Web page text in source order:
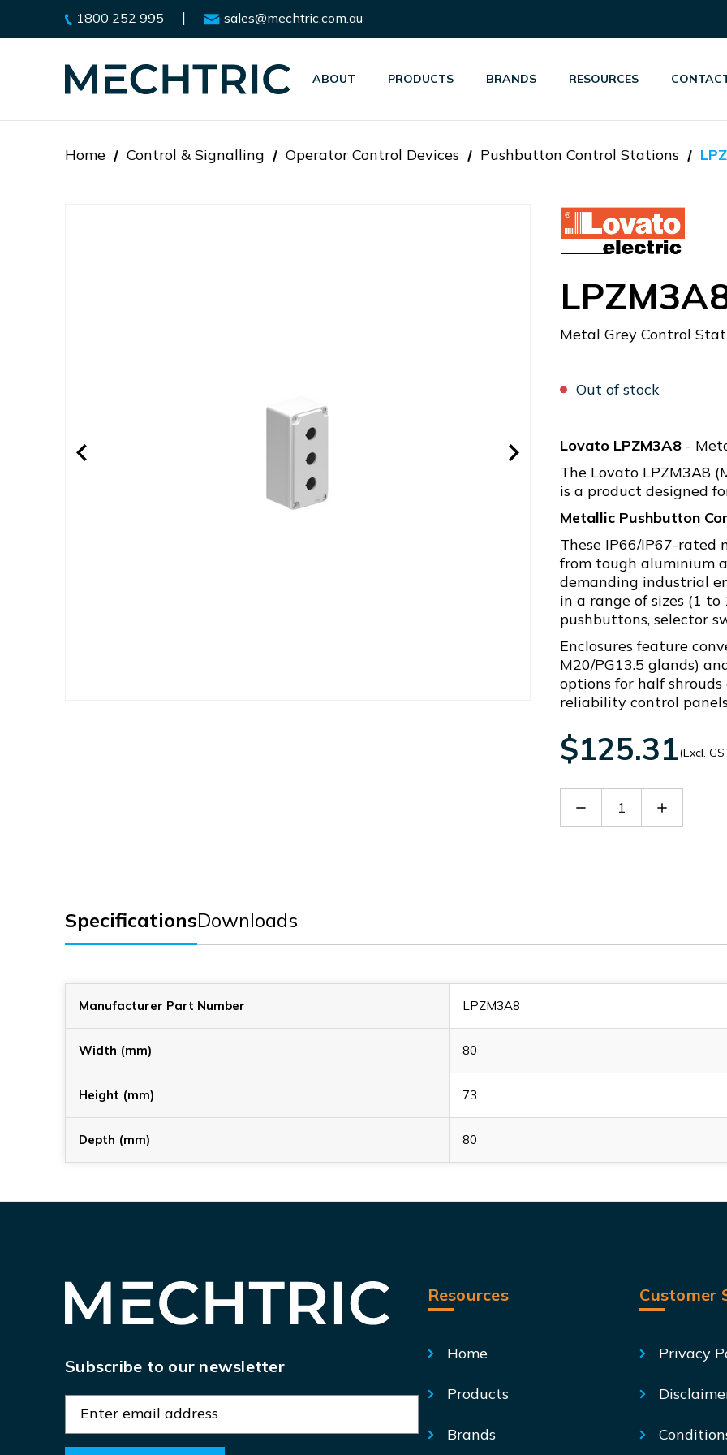
1800 252 995 | sales@mechtric.com.au
ABOUT PRODUCTS BRANDS RESOURCES
Home Control & Signalling Operator Control Devices Pushbutton Control Stations
Metal Grey Control
Out of stock
Lovato LPZM3A8 -
The Lovato LPZM3A8
is a product designed
Metallic Pushbutton
These IP66/IP67-
from tough aluminium
demanding industrial
in a range of sizes (1
pushbuttons, selector
Enclosures feature
M20/PG13.5 glands)
options for half
reliability control
$125.31(Excl.
Decrease Increase
SpecificationsDownloads
Manufacturer Part Number LPZM3A8
Width (mm) 80
Height (mm) 73
Depth (mm) 80
Subscribe to our newsletter
a
Resources
Home
Products
Brands
Customer
Privacy